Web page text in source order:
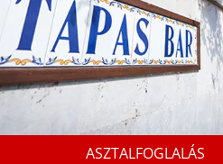
ASZTALFOGLALÁS